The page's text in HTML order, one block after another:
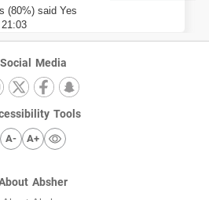
(80%) said Yes
Social Media
Tools
A- A+
Absher